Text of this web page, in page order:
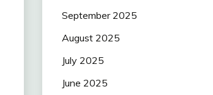
September 2025
August 2025
July 2025
June 2025